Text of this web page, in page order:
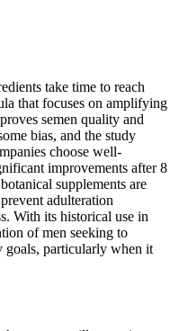
take time to reach
that focuses on amplifying
semen quality and
bias, and the study
choose well-
improvements after 8
supplements are
adulteration
With its historical use in
of men seeking to
goals, particularly when it